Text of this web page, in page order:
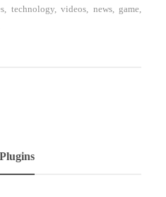
technology, videos, news, game,